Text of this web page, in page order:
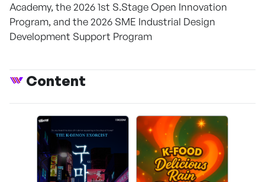
Academy, the 2026 1st S.Stage Open Innovation
Program, and the 2026 SME Industrial Design
Development Support Program
Content